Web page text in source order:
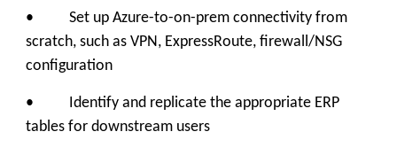
• Set up Azure-to-on-prem connectivity from
scratch, such as VPN, ExpressRoute, firewall/NSG
configuration
• Identify and replicate the appropriate ERP
tables for downstream users